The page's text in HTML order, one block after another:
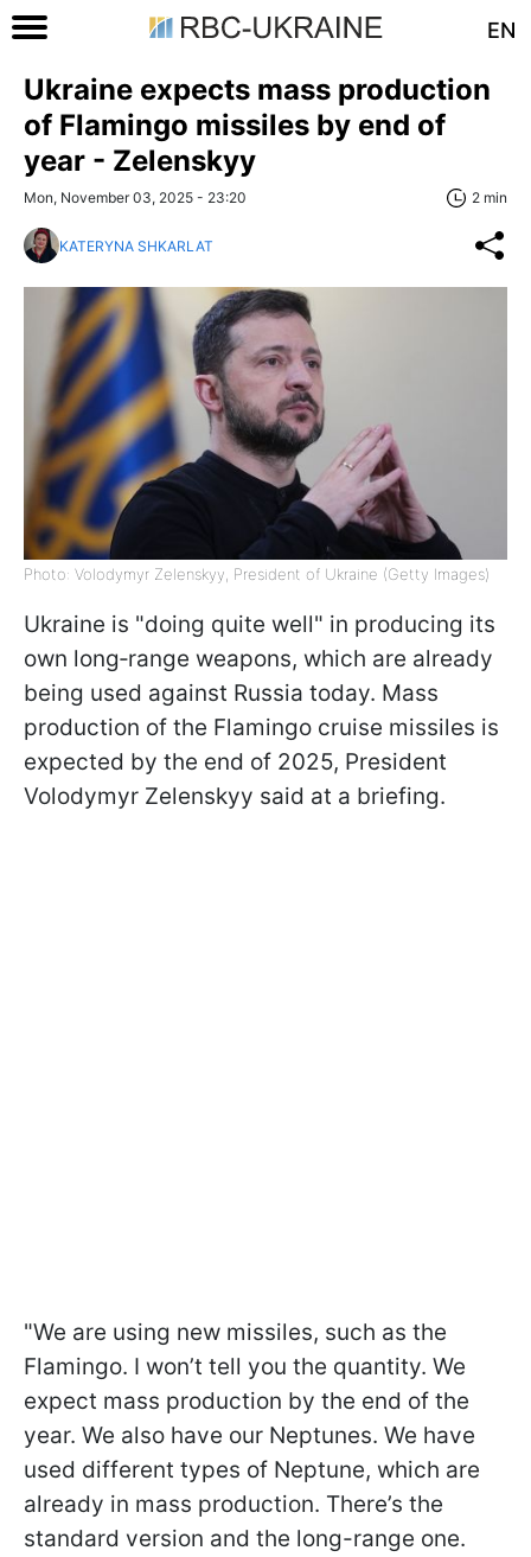
EN
Ukraine expects mass production
of Flamingo missiles by end of
year - Zelenskyy
Mon, November 03, 2025 - 23:20 2 min
KATERYNA SHKARLAT
Photo: Volodymyr Zelenskyy, President of Ukraine (Getty Images)
Ukraine is "doing quite well" in producing its
own long‑range weapons, which are already
being used against Russia today. Mass
production of the Flamingo cruise missiles is
expected by the end of 2025, President
Volodymyr Zelenskyy said at a briefing.
"We are using new missiles, such as the
Flamingo. I won’t tell you the quantity. We
expect mass production by the end of the
year. We also have our Neptunes. We have
used different types of Neptune, which are
already in mass production. There’s the
standard version and the long-range one.